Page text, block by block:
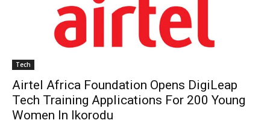
Tech
Airtel Africa Foundation Opens DigiLeap
Tech Training Applications For 200 Young
Women In Ikorodu